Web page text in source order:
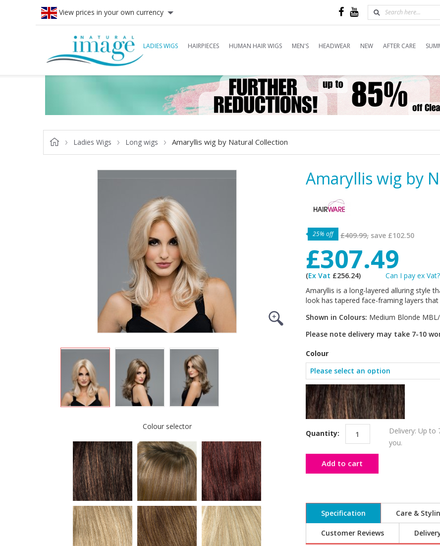
View prices in your own currency
LADIES WIGS HAIRPIECES HUMAN HAIR WIGS MEN'S HEADWEAR NEW AFTER CARE
Ladies Wigs Long wigs Amaryllis wig by Natural Collection
Colour selector
Amaryllis wig by
25% off £409.99, save £102.50
£307.49
(Ex Vat £256.24)
Can I pay ex Vat?
Amaryllis is a long-layered alluring style
look has tapered face-framing layers
Shown in Colours: Medium Blonde
Please note delivery may take 7-10
Colour
Quantity:
Delivery: Up to
you.
Add to cart
Specification Care &
Customer Reviews